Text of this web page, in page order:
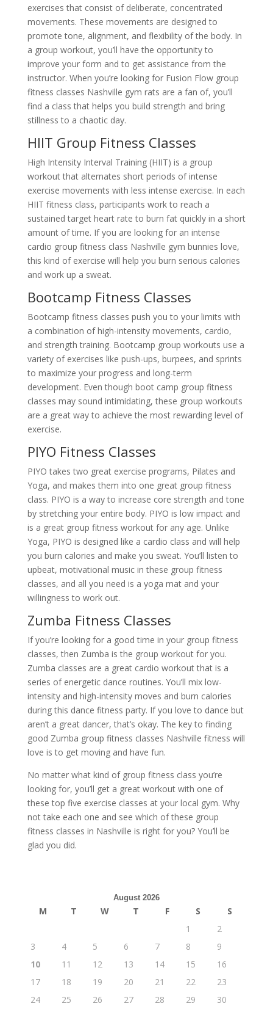
exercises that consist of deliberate, concentrated
movements. These movements are designed to
promote tone, alignment, and flexibility of the body. In
a group workout, you’ll have the opportunity to
improve your form and to get assistance from the
instructor. When you’re looking for Fusion Flow group
fitness classes Nashville gym rats are a fan of, you’ll
find a class that helps you build strength and bring
stillness to a chaotic day.
HIIT Group Fitness Classes
High Intensity Interval Training (HIIT) is a group
workout that alternates short periods of intense
exercise movements with less intense exercise. In each
HIIT fitness class, participants work to reach a
sustained target heart rate to burn fat quickly in a short
amount of time. If you are looking for an intense
cardio group fitness class Nashville gym bunnies love,
this kind of exercise will help you burn serious calories
and work up a sweat.
Bootcamp Fitness Classes
Bootcamp fitness classes push you to your limits with
a combination of high-intensity movements, cardio,
and strength training. Bootcamp group workouts use a
variety of exercises like push-ups, burpees, and sprints
to maximize your progress and long-term
development. Even though boot camp group fitness
classes may sound intimidating, these group workouts
are a great way to achieve the most rewarding level of
exercise.
PIYO Fitness Classes
PIYO takes two great exercise programs, Pilates and
Yoga, and makes them into one great group fitness
class. PIYO is a way to increase core strength and tone
by stretching your entire body. PIYO is low impact and
is a great group fitness workout for any age. Unlike
Yoga, PIYO is designed like a cardio class and will help
you burn calories and make you sweat. You’ll listen to
upbeat, motivational music in these group fitness
classes, and all you need is a yoga mat and your
willingness to work out.
Zumba Fitness Classes
If you’re looking for a good time in your group fitness
classes, then Zumba is the group workout for you.
Zumba classes are a great cardio workout that is a
series of energetic dance routines. You’ll mix low-
intensity and high-intensity moves and burn calories
during this dance fitness party. If you love to dance but
aren’t a great dancer, that’s okay. The key to finding
good Zumba group fitness classes Nashville fitness will
love is to get moving and have fun.
No matter what kind of group fitness class you’re
looking for, you’ll get a great workout with one of
these top five exercise classes at your local gym. Why
not take each one and see which of these group
fitness classes in Nashville is right for you? You’ll be
glad you did.
August 2026
M T W T F S
S
1
2
3
4 5 6 7 8
9
10
11 12 13 14 15
16
17
18 19 20 21 22
23
24
25 26 27 28 29 30